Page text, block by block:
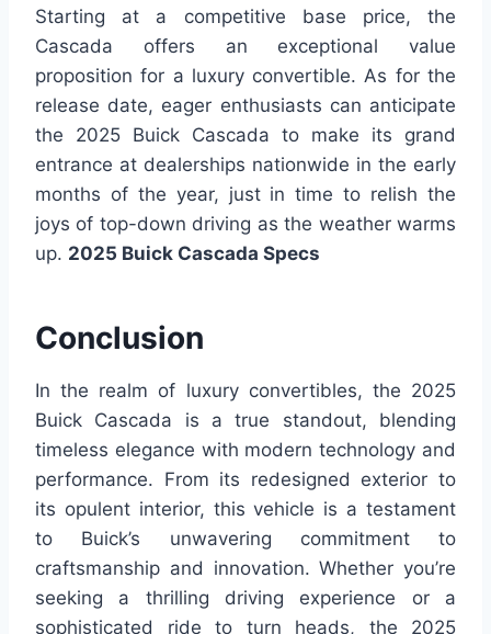
Starting at a competitive base price, the
Cascada offers an exceptional value
proposition for a luxury convertible. As for the
release date, eager enthusiasts can anticipate
the 2025 Buick Cascada to make its grand
entrance at dealerships nationwide in the early
months of the year, just in time to relish the
joys of top-down driving as the weather warms
up. 2025 Buick Cascada Specs
Conclusion
In the realm of luxury convertibles, the 2025
Buick Cascada is a true standout, blending
timeless elegance with modern technology and
performance. From its redesigned exterior to
its opulent interior, this vehicle is a testament
to Buick’s unwavering commitment to
craftsmanship and innovation. Whether you’re
seeking a thrilling driving experience or a
sophisticated ride to turn heads, the 2025